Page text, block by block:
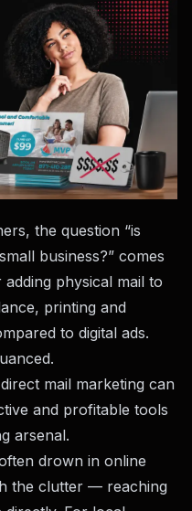
the question “is
business?” comes
physical mail to
printing and
to digital ads.
mail marketing can
and profitable tools
arsenal.
drown in online
the clutter — reaching